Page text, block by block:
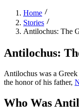
Home
Stories
Antilochus: The
Antilochus:
Antilochus was a
the honor of his father,
Who Was